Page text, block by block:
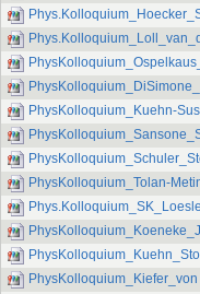
PhysKolloquium_Kuehn-
PhysKolloquium_Tolan-